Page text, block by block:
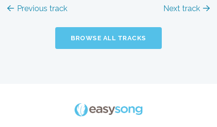
Previous track Next track
BROWSE ALL TRACKS